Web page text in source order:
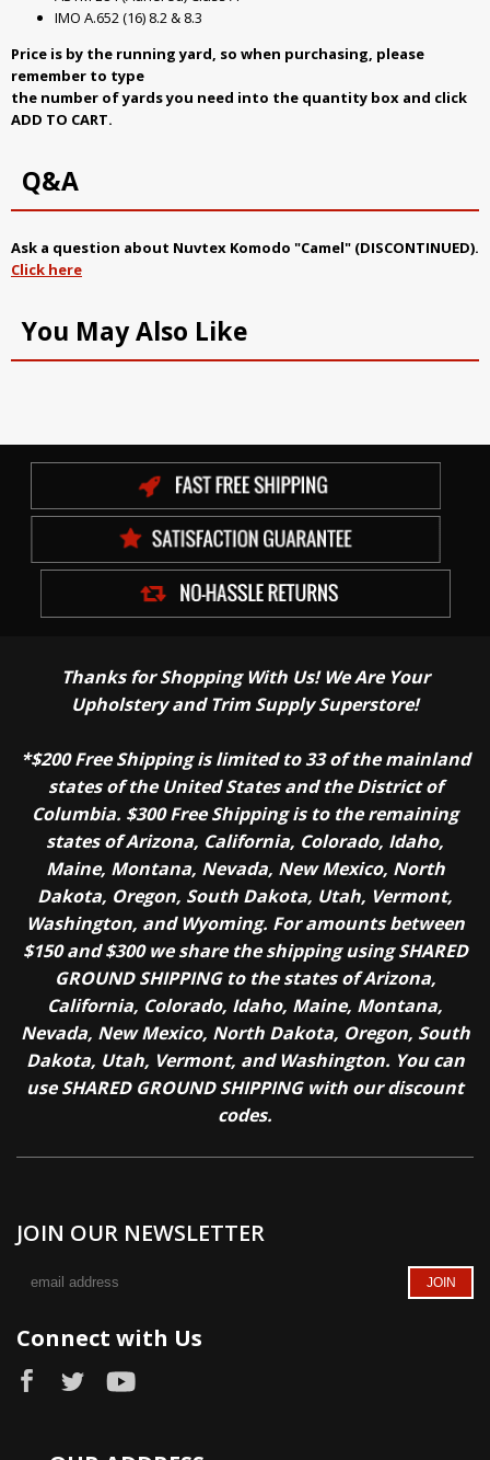
IMO A.652 (16) 8.2 & 8.3
Price is by the running yard, so when purchasing, please
remember to type
the number of yards you need into the quantity box and click
ADD TO CART.
Q&A
Ask a question about Nuvtex Komodo "Camel" (DISCONTINUED).
Click here
You May Also Like
Thanks for Shopping With Us! We Are Your
Upholstery and Trim Supply Superstore!
*$200 Free Shipping is limited to 33 of the mainland
states of the United States and the District of
Columbia. $300 Free Shipping is to the remaining
states of Arizona, California, Colorado, Idaho,
Maine, Montana, Nevada, New Mexico, North
Dakota, Oregon, South Dakota, Utah, Vermont,
Washington, and Wyoming. For amounts between
$150 and $300 we share the shipping using SHARED
GROUND SHIPPING to the states of Arizona,
California, Colorado, Idaho, Maine, Montana,
Nevada, New Mexico, North Dakota, Oregon, South
Dakota, Utah, Vermont, and Washington. You can
use SHARED GROUND SHIPPING with our discount
codes.
JOIN OUR NEWSLETTER
Connect with Us